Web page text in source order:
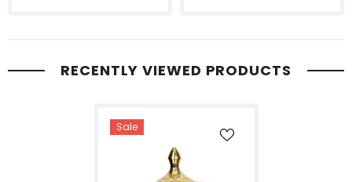
RECENTLY VIEWED PRODUCTS
Sale